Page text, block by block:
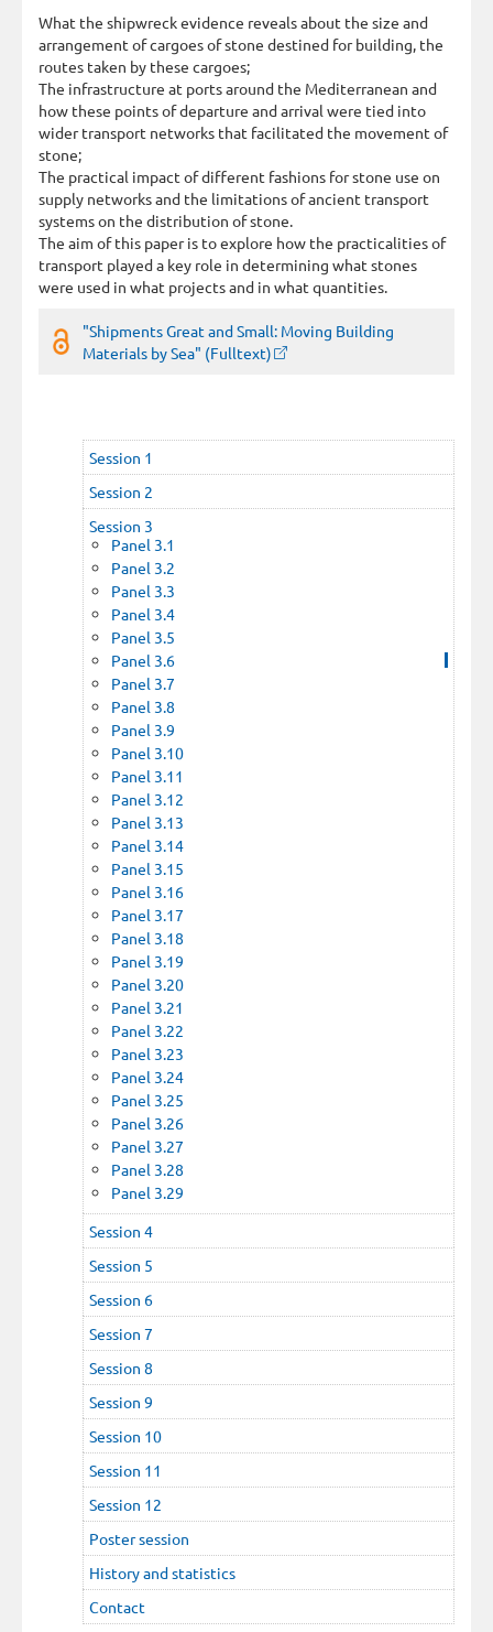
What the shipwreck evidence reveals about the size and
arrangement of cargoes of stone destined for building, the
routes taken by these cargoes;
The infrastructure at ports around the Mediterranean and
how these points of departure and arrival were tied into
wider transport networks that facilitated the movement of
stone;
The practical impact of different fashions for stone use on
supply networks and the limitations of ancient transport
systems on the distribution of stone.
The aim of this paper is to explore how the practicalities of
transport played a key role in determining what stones
were used in what projects and in what quantities.
"Shipments Great and Small: Moving Building
Materials by Sea" (Fulltext)
Session 1
Session 2
Session 3
Panel 3.1
Panel 3.2
Panel 3.3
Panel 3.4
Panel 3.5
Panel 3.6
Panel 3.7
Panel 3.8
Panel 3.9
Panel 3.10
Panel 3.11
Panel 3.12
Panel 3.13
Panel 3.14
Panel 3.15
Panel 3.16
Panel 3.17
Panel 3.18
Panel 3.19
Panel 3.20
Panel 3.21
Panel 3.22
Panel 3.23
Panel 3.24
Panel 3.25
Panel 3.26
Panel 3.27
Panel 3.28
Panel 3.29
Session 4
Session 5
Session 6
Session 7
Session 8
Session 9
Session 10
Session 11
Session 12
Poster session
History and statistics
Contact